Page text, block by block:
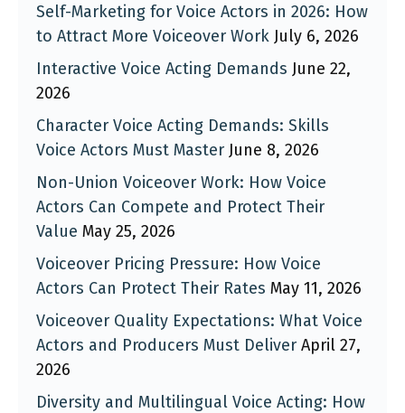
Self-Marketing for Voice Actors in 2026: How
to Attract More Voiceover Work July 6, 2026
Interactive Voice Acting Demands June 22,
2026
Character Voice Acting Demands: Skills
Voice Actors Must Master June 8, 2026
Non-Union Voiceover Work: How Voice
Actors Can Compete and Protect Their
Value May 25, 2026
Voiceover Pricing Pressure: How Voice
Actors Can Protect Their Rates May 11, 2026
Voiceover Quality Expectations: What Voice
Actors and Producers Must Deliver April 27,
2026
Diversity and Multilingual Voice Acting: How